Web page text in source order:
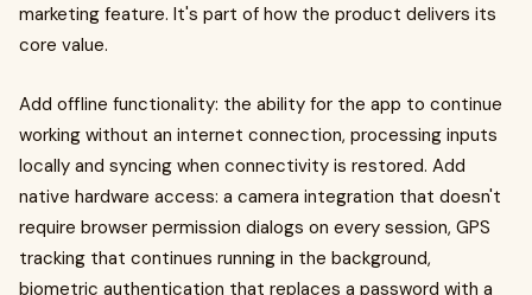
marketing feature. It's part of how the product delivers its
core value.
Add offline functionality: the ability for the app to continue
working without an internet connection, processing inputs
locally and syncing when connectivity is restored. Add
native hardware access: a camera integration that doesn't
require browser permission dialogs on every session, GPS
tracking that continues running in the background,
biometric authentication that replaces a password with a